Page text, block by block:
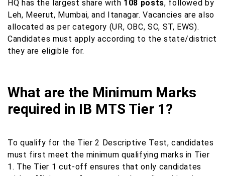
HQ has the largest share with 108 posts, followed by
Leh, Meerut, Mumbai, and Itanagar. Vacancies are also
allocated as per category (UR, OBC, SC, ST, EWS).
Candidates must apply according to the state/district
they are eligible for.
What are the Minimum Marks
required in IB MTS Tier 1?
To qualify for the Tier 2 Descriptive Test, candidates
must first meet the minimum qualifying marks in Tier
1. The Tier 1 cut-off ensures that only candidates